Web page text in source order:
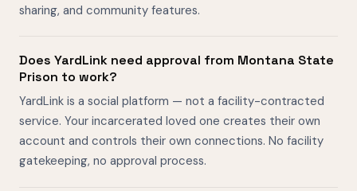
sharing, and community features.
Does YardLink need approval from Montana State
Prison to work?
YardLink is a social platform — not a facility-contracted
service. Your incarcerated loved one creates their own
account and controls their own connections. No facility
gatekeeping, no approval process.